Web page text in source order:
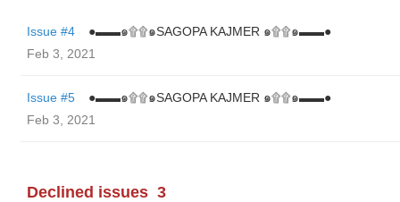
Issue #4
●▬▬๑۩۩๑SAGOPA KAJMER ๑۩۩๑▬▬●
Feb 3, 2021
Issue #5
●▬▬๑۩۩๑SAGOPA KAJMER ๑۩۩๑▬▬●
Feb 3, 2021
Declined issues 3